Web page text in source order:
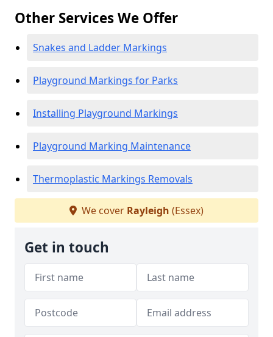
Other Services We Offer
Snakes and Ladder Markings
Playground Markings for Parks
Installing Playground Markings
Playground Marking Maintenance
Thermoplastic Markings Removals
We cover Rayleigh (Essex)
Get in touch